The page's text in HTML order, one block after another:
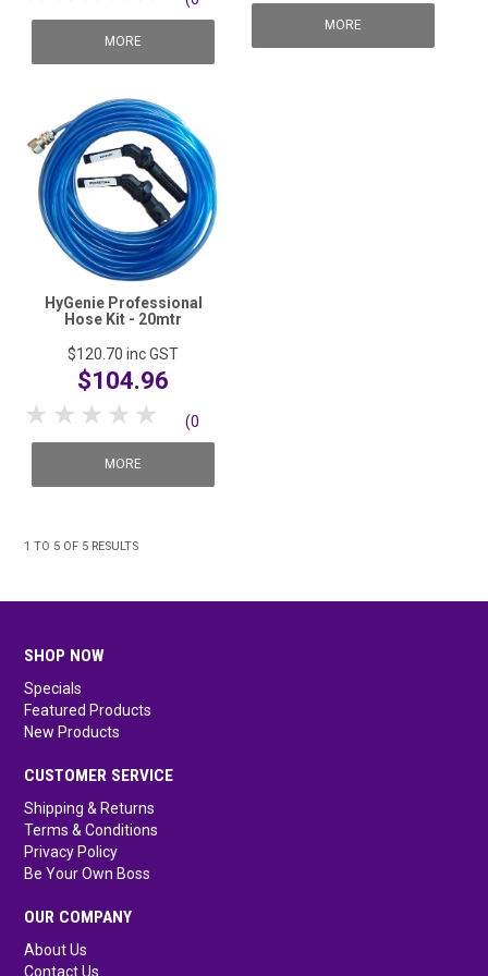
reviews)
MORE
reviews)
MORE
HyGenie Professional
Hose Kit - 20mtr
$120.70 inc GST
$104.96
5 Stars
4 Stars
3 Stars
2 Stars
1 Star (0
reviews)
MORE
1 TO 5 OF 5 RESULTS
SHOP NOW
Specials
Featured Products
New Products
CUSTOMER SERVICE
Shipping & Returns
Terms & Conditions
Privacy Policy
Be Your Own Boss
OUR COMPANY
About Us
Contact Us